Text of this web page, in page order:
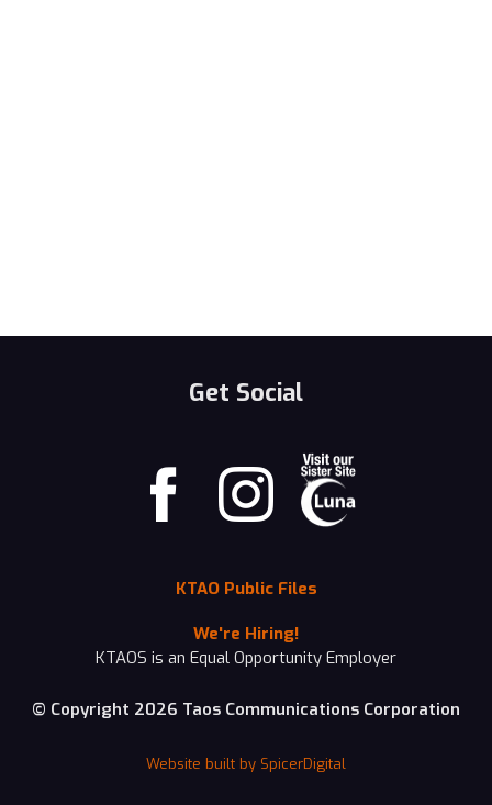
Get Social
KTAO Public Files
We're Hiring!
KTAOS is an Equal Opportunity Employer
© Copyright 2026 Taos Communications Corporation
Website built by SpicerDigital